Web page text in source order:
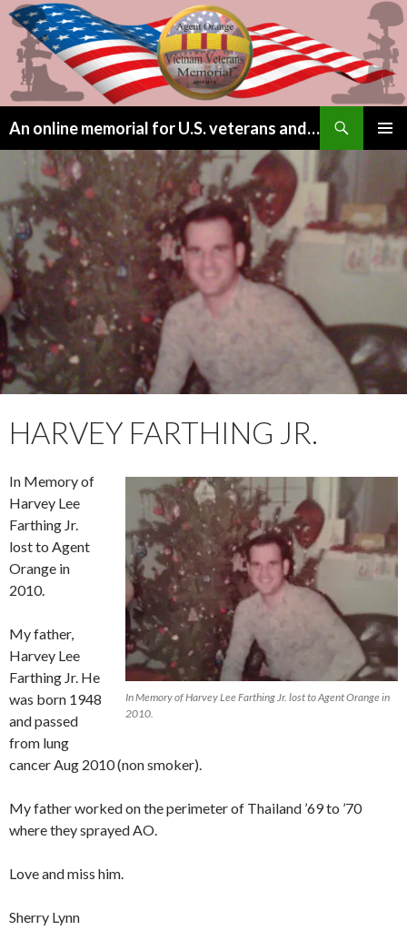
An online memorial for U.S. veterans and their children lost to Agent Orange
CONTENT
HARVEY FARTHING JR.
In Memory of Harvey Lee Farthing Jr. lost to Agent Orange in
2010.
In Memory of
Harvey Lee
Farthing Jr.
lost to Agent
Orange in
2010.
My father,
Harvey Lee
Farthing Jr. He
was born 1948
and passed
from lung
cancer Aug 2010 (non smoker).
My father worked on the perimeter of Thailand ’69 to ’70
where they sprayed AO.
Love and miss him.
Sherry Lynn